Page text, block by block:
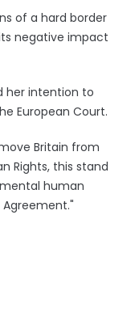
of a hard border
negative impact
her intention to
European Court.
Britain from
Rights, this stand
human